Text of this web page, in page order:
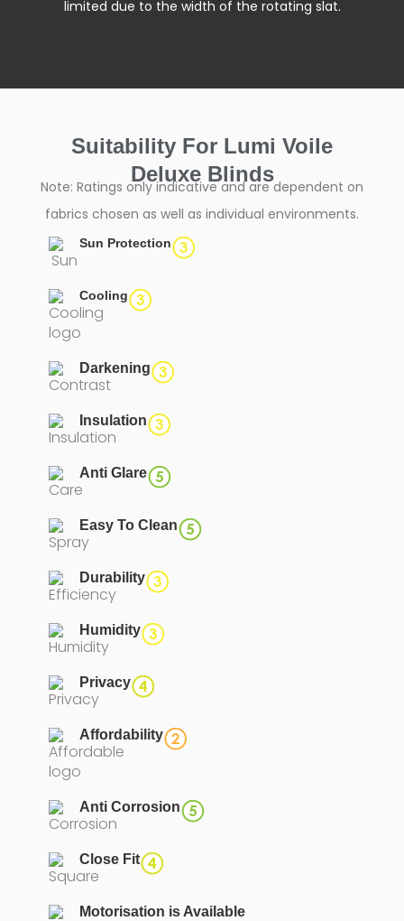
limited due to the width of the rotating slat.
Suitability For Lumi Voile
Deluxe Blinds
Note: Ratings only indicative and are dependent on
fabrics chosen as well as individual environments.
Sun Protection
Cooling
Darkening
Insulation
Anti Glare
Easy To Clean
Durability
Humidity
Privacy
Affordability
Anti Corrosion
Close Fit
Motorisation is Available